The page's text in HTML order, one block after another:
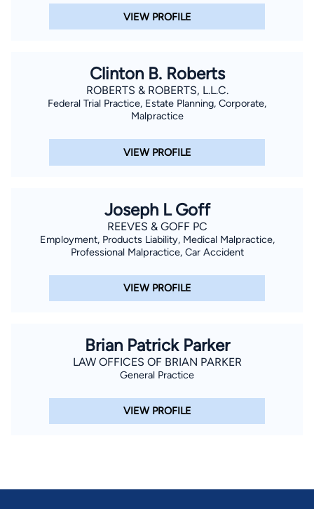
VIEW PROFILE
Clinton B. Roberts
ROBERTS & ROBERTS, L.L.C.
Federal Trial Practice, Estate Planning, Corporate,
Malpractice
VIEW PROFILE
Joseph L Goff
REEVES & GOFF PC
Employment, Products Liability, Medical Malpractice,
Professional Malpractice, Car Accident
VIEW PROFILE
Brian Patrick Parker
LAW OFFICES OF BRIAN PARKER
General Practice
VIEW PROFILE